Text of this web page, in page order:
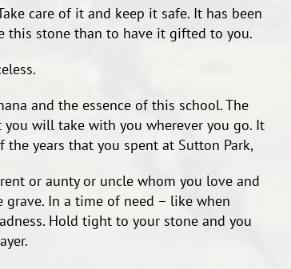
care of it and keep it safe. It has been
this stone than to have it gifted to you.
and the essence of this school. The
you will take with you wherever you go. It
years that you spent at Sutton Park,
or aunty or uncle whom you love and
In a time of need – like when
Hold tight to your stone and you